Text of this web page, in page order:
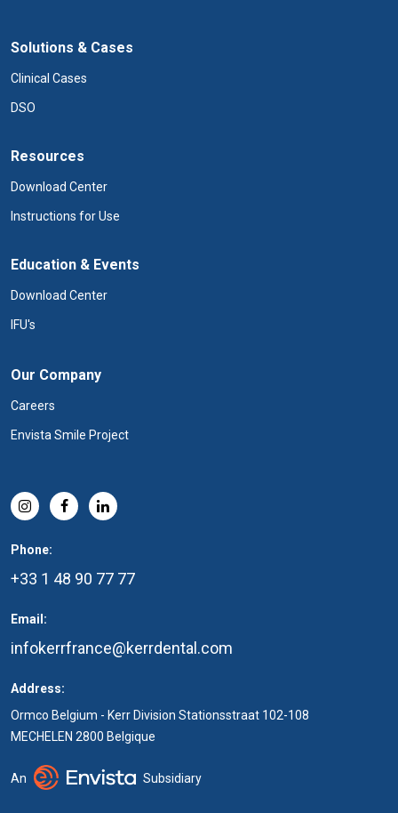
Solutions & Cases
Clinical Cases
DSO
Resources
Download Center
Instructions for Use
Education & Events
Download Center
IFU's
Our Company
Careers
Envista Smile Project
Phone:
+33 1 48 90 77 77
Email:
infokerrfrance@kerrdental.com
Address:
Ormco Belgium - Kerr Division Stationsstraat 102-108
MECHELEN 2800 Belgique
An Subsidiary